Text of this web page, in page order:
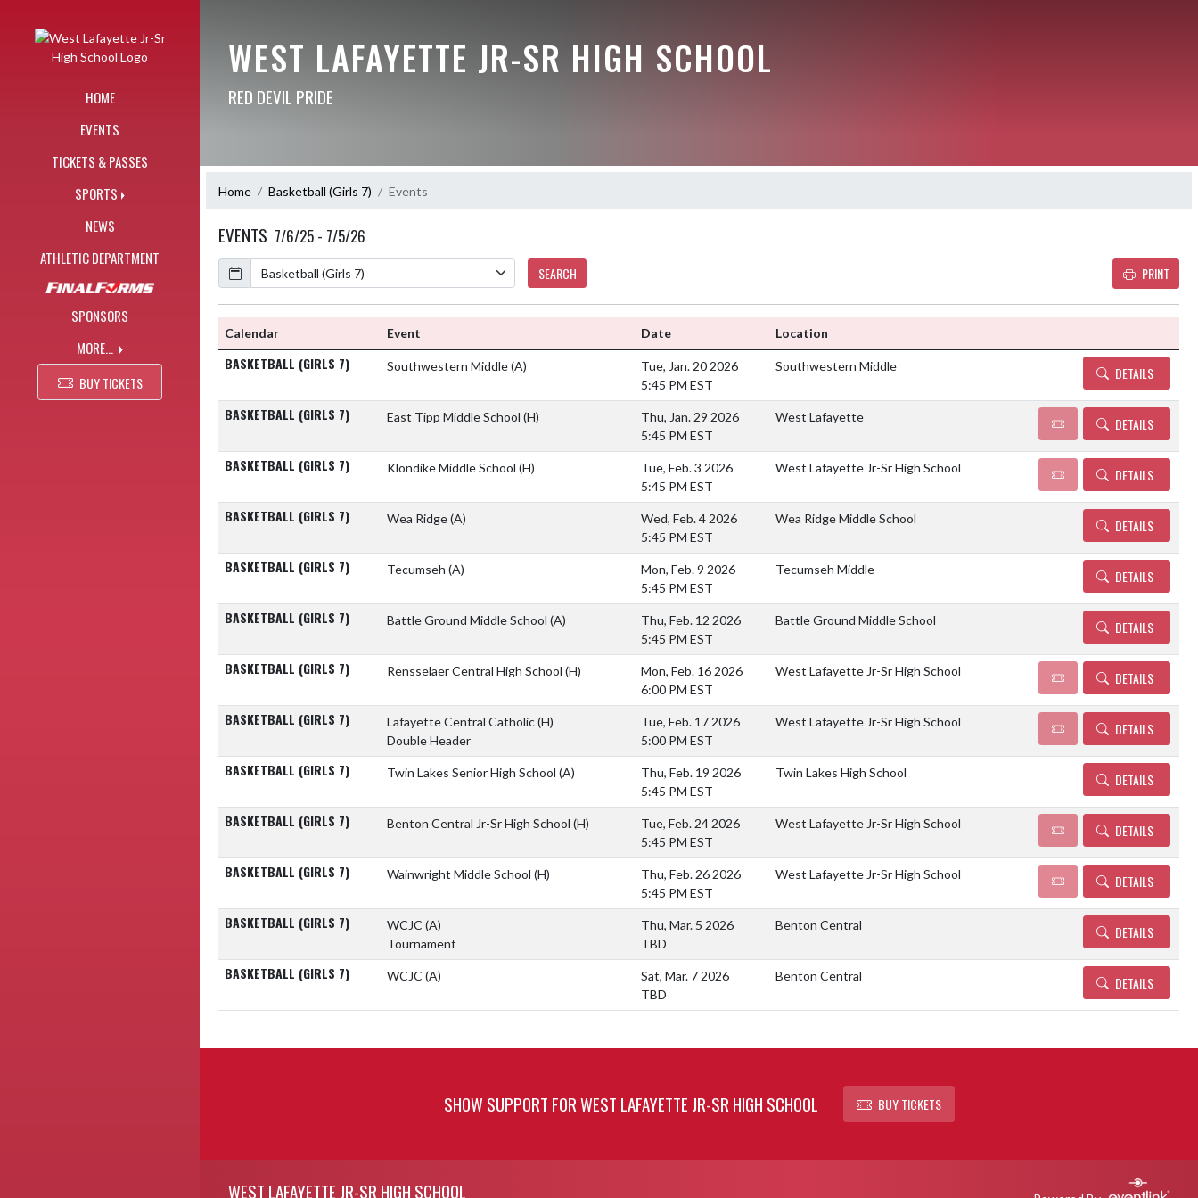
HOME
EVENTS
TICKETS & PASSES
SPORTS
NEWS
ATHLETIC DEPARTMENT
SPONSORS
MORE...
BUY TICKETS
WEST LAFAYETTE JR-SR HIGH SCHOOL
RED DEVIL PRIDE
Home Basketball (Girls 7) Events
EVENTS 7/6/25 - 7/5/26
Calendar
SEARCH PRINT
Calendar Event Date Location
BASKETBALL (GIRLS 7) Southwestern Middle(A)
Tue, Jan. 20 2026
5:45 PM EST
Southwestern Middle DETAILS
BASKETBALL (GIRLS 7) East Tipp Middle School (H)
Thu, Jan. 29 2026
5:45 PM EST
West Lafayette DETAILS
BASKETBALL (GIRLS 7) Klondike Middle School (H)
Tue, Feb. 3 2026
5:45 PM EST
West Lafayette Jr-Sr High School DETAILS
BASKETBALL (GIRLS 7) Wea Ridge(A)
Wed, Feb. 4 2026
5:45 PM EST
Wea Ridge Middle School DETAILS
BASKETBALL (GIRLS 7) Tecumseh (A)
Mon, Feb. 9 2026
5:45 PM EST
Tecumseh Middle DETAILS
BASKETBALL (GIRLS 7) Battle Ground Middle School (A)
Thu, Feb. 12 2026
5:45 PM EST
Battle Ground Middle School DETAILS
BASKETBALL (GIRLS 7) Rensselaer Central High School (H)
Mon, Feb. 16 2026
6:00 PM EST
West Lafayette Jr-Sr High School DETAILS
BASKETBALL (GIRLS 7) Lafayette Central Catholic(H)
Double Header
Tue, Feb. 17 2026
5:00 PM EST
West Lafayette Jr-Sr High School DETAILS
BASKETBALL (GIRLS 7) Twin Lakes Senior High School (A)
Thu, Feb. 19 2026
5:45 PM EST
Twin Lakes High School DETAILS
BASKETBALL (GIRLS 7) Benton Central Jr-Sr High School (H)
Tue, Feb. 24 2026
5:45 PM EST
West Lafayette Jr-Sr High School DETAILS
BASKETBALL (GIRLS 7) Wainwright Middle School (H)
Thu, Feb. 26 2026
5:45 PM EST
West Lafayette Jr-Sr High School DETAILS
BASKETBALL (GIRLS 7) WCJC (A)
Tournament
Thu, Mar. 5 2026
TBD
Benton Central DETAILS
BASKETBALL (GIRLS 7) WCJC (A)
Sat, Mar. 7 2026
TBD
Benton Central DETAILS
SHOW SUPPORT FOR WEST LAFAYETTE JR-SR HIGH SCHOOL BUY TICKETS
WEST LAFAYETTE JR-SR HIGH SCHOOL